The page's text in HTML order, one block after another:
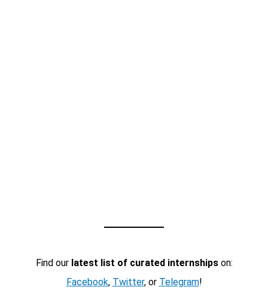
Find our latest list of curated internshipson:
Facebook, Twitter, or Telegram!